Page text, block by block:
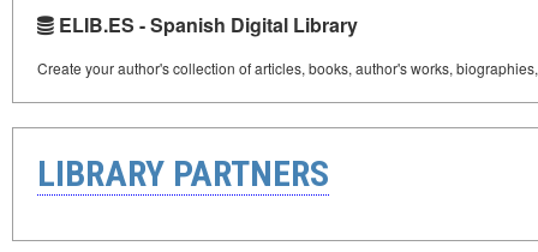
ELIB.ES - Spanish Digital Library
Create your author's collection of articles, books, author's works,
LIBRARY PARTNERS